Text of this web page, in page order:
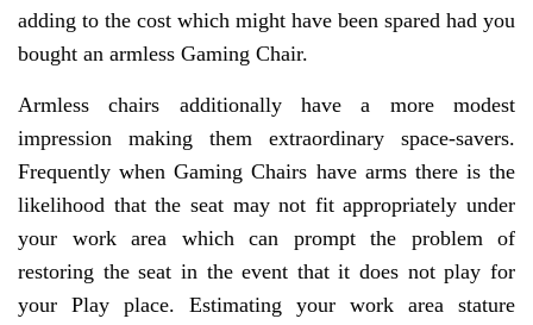
adding to the cost which might have been spared had you
bought an armless Gaming Chair.
Armless chairs additionally have a more modest
impression making them extraordinary space-savers.
Frequently when Gaming Chairs have arms there is the
likelihood that the seat may not fit appropriately under
your work area which can prompt the problem of
restoring the seat in the event that it does not play for
your Play place. Estimating your work area stature